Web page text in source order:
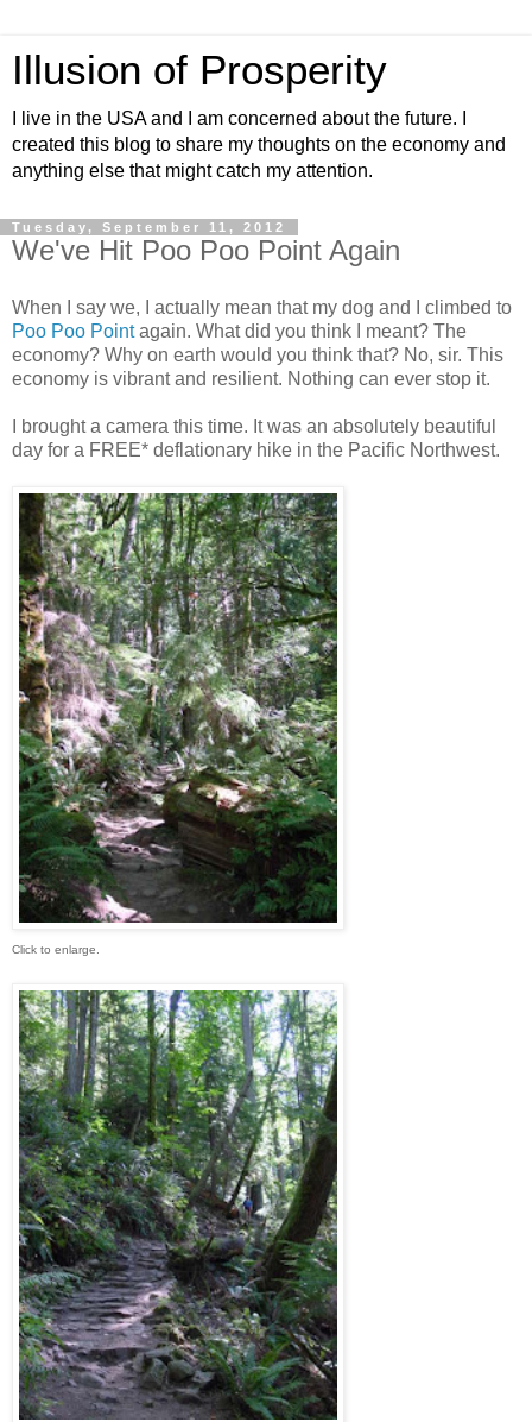
Illusion of Prosperity
I live in the USA and I am concerned about the future. I
created this blog to share my thoughts on the economy and
anything else that might catch my attention.
Tuesday, September 11, 2012
We've Hit Poo Poo Point Again
When I say we, I actually mean that my dog and I climbed to
Poo Poo Pointagain. What did you think I meant? The
economy? Why on earth would you think that? No, sir. This
economy is vibrant and resilient. Nothing can ever stop it.
I brought a camera this time. It was an absolutely beautiful
day for a FREE* deflationary hike in the Pacific Northwest.
Click to enlarge.